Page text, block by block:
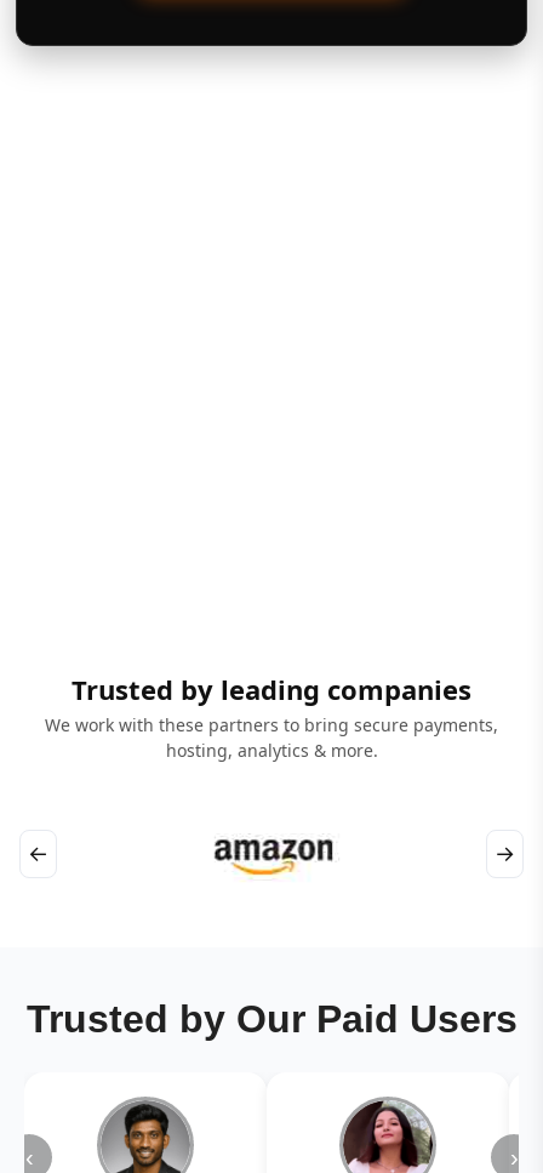
Trusted by leading companies
We work with these partners to bring secure payments,
hosting, analytics & more.
← →
Trusted by Our Paid Users
‹ ›